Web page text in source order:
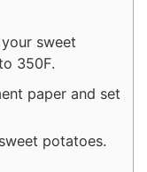
sweet
350F.
paper and set
potatoes.